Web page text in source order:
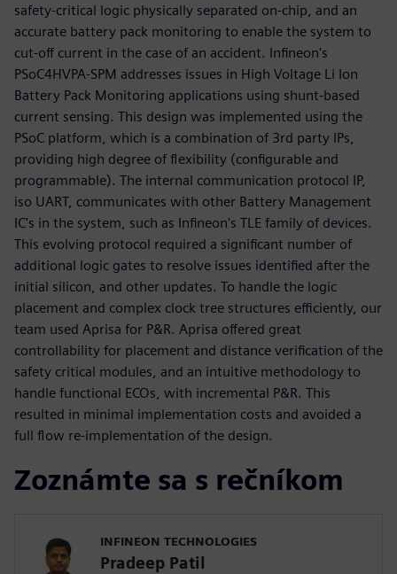
safety-critical logic physically separated on-chip, and an
accurate battery pack monitoring to enable the system to
cut-off current in the case of an accident. Infineon's
PSoC4HVPA-SPM addresses issues in High Voltage Li Ion
Battery Pack Monitoring applications using shunt-based
current sensing. This design was implemented using the
PSoC platform, which is a combination of 3rd party IPs,
providing high degree of flexibility (configurable and
programmable). The internal communication protocol IP,
iso UART, communicates with other Battery Management
IC's in the system, such as Infineon's TLE family of devices.
This evolving protocol required a significant number of
additional logic gates to resolve issues identified after the
initial silicon, and other updates. To handle the logic
placement and complex clock tree structures efficiently, our
team used Aprisa for P&R. Aprisa offered great
controllability for placement and distance verification of the
safety critical modules, and an intuitive methodology to
handle functional ECOs, with incremental P&R. This
resulted in minimal implementation costs and avoided a
full flow re-implementation of the design.
Zoznámte sa s rečníkom
INFINEON TECHNOLOGIES
Pradeep Patil